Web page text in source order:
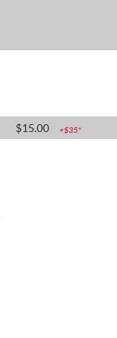
$15.00 +$35*